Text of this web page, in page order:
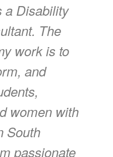
a Disability
The
work is to
and
women with
South
passionate